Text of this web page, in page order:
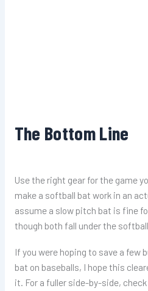
The Bottom Line
Use the right gear for the game
make a softball bat work in an
assume a slow pitch bat is fine
though both fall under the
If you were hoping to save a few
bat on baseballs, I hope this
it. For a fuller side-by-side,